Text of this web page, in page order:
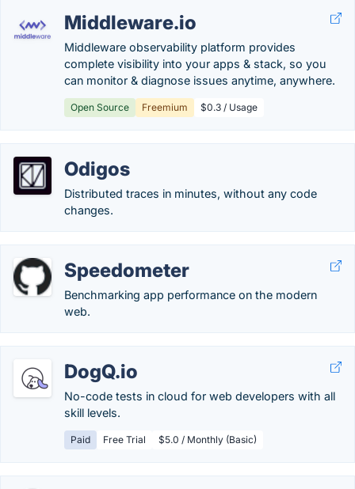
Middleware.io
Middleware observability platform provides
complete visibility into your apps & stack, so you
can monitor & diagnose issues anytime, anywhere.
Open Source Freemium $0.3 / Usage
Odigos
Distributed traces in minutes, without any code
changes.
Speedometer
Benchmarking app performance on the modern
web.
DogQ.io
No-code tests in cloud for web developers with all
skill levels.
Paid Free Trial $5.0 / Monthly (Basic)